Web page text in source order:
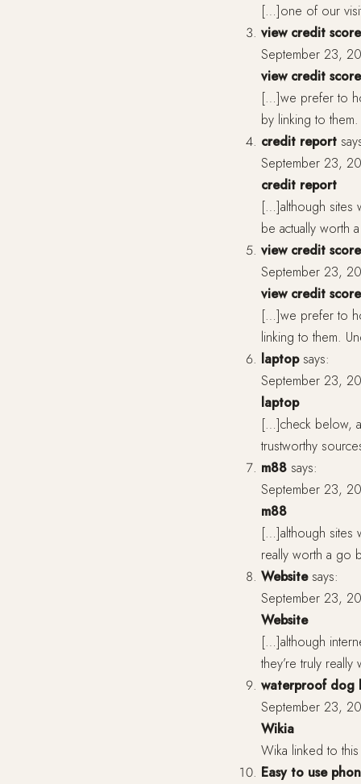
[…]one of our
view credit
September 23,
view credit
[…]we prefer to
by linking to
credit report
September 23,
credit report
[…]although sites
be actually
view credit
September 23,
view credit
[…]we prefer to
linking to them.
laptop says:
September 23,
laptop
[…]check below,
trustworthy
m88 says:
September 23,
m88
[…]although sites
really worth a go
Website says:
September 23,
Website
[…]although
they’re truly
waterproof dog
September 23,
Wikia
Wika linked to
Easy to use